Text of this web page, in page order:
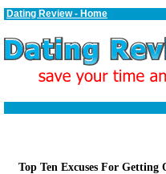
Top Ten Excuses For Getting
Dating Review - Home